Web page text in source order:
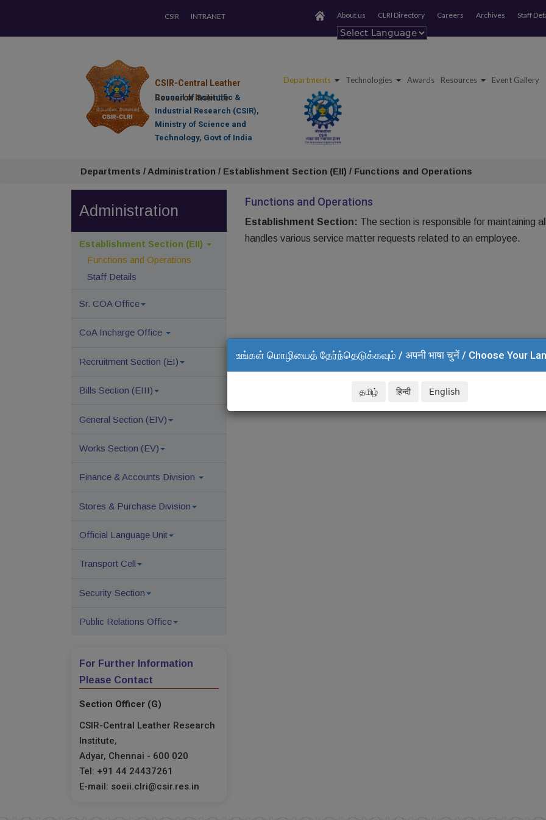
உங்கள் மொழியைத் தேர்ந்தெடுக்கவும் / अपनी भाषा चुनें / Choose Your
தமிழ் हिन्दी English
CSIR INTRANET About us CLRI Directory Careers Archives Staff
CSIR-Central Leather
Research Institute
Council of Scientific &
Industrial Research (CSIR),
Ministry of Science and
Technology, Govt of India
Departments Technologies Awards Resources Event Gallery
Departments / Administration / Establishment Section (EII) / Functions and Operations
Administration
Establishment Section (EII)
Functions and Operations
Staff Details
Sr. COA Office
CoA Incharge Office
Recruitment Section (EI)
Bills Section (EIII)
General Section (EIV)
Works Section (EV)
Finance & Accounts Division
Stores & Purchase Division
Official Language Unit
Transport Cell
Security Section
Public Relations Office
For Further Information
Please Contact
Section Officer (G)
CSIR-Central Leather Research
Institute,
Adyar, Chennai - 600 020
Tel: +91 44 24437261
E-mail: soeii.clri@csir.res.in
Functions and Operations
Establishment Section: The section is responsible for maintaining
handles various service matter requests related to an employee.